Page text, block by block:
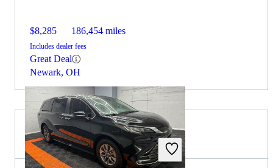
$8,285 186,454 miles
Includes dealer fees
Great Deal
Newark, OH
2026 Mazda CX-5 for Sale